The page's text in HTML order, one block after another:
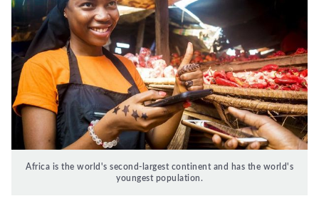
Africa is the world's second-largest continent and has the world's
youngest population.